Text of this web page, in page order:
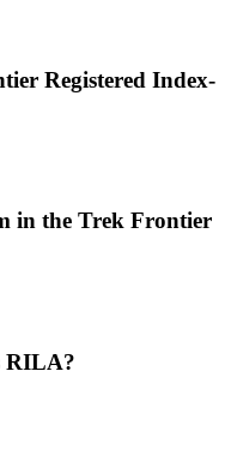
Registered Index-
in the Trek Frontier
RILA?